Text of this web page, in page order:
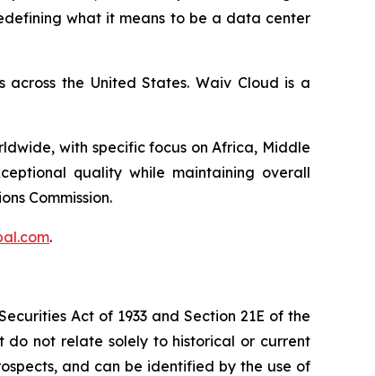
what it means to be a data center
the United States. Waiv Cloud is a
with specific focus on Africa, Middle
quality while maintaining overall
Commission.
.
Act of 1933 and Section 21E of the
do not relate solely to historical or current
and can be identified by the use of